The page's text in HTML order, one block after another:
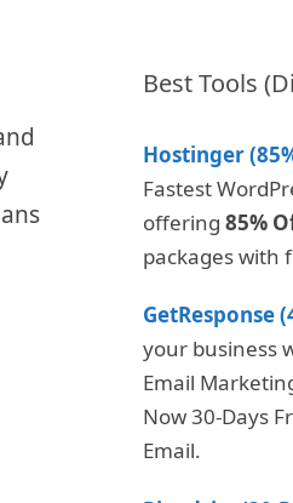
Best Tools
Hostinger
Fastest
offering 85%
packages with
GetResponse
your business
Email
Now 30-Days
Email.